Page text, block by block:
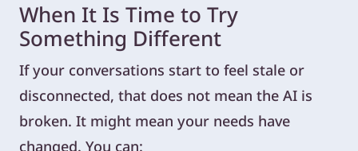
When It Is Time to Try
Something Different
If your conversations start to feel stale or
disconnected, that does not mean the AI is
broken. It might mean your needs have
changed. You can: